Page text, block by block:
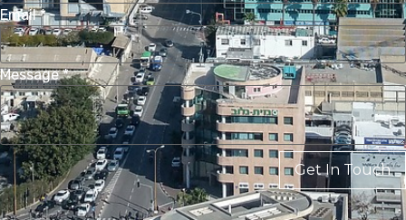
Email*
Message*
Get In Touch